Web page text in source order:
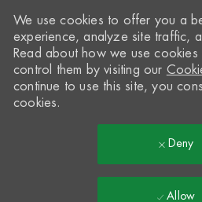
We use cookies to offer you a
experience, analyze site traffic,
Read about how we use
control them by visiting our
continue to use this site, you
cookies.
Deny
Allow